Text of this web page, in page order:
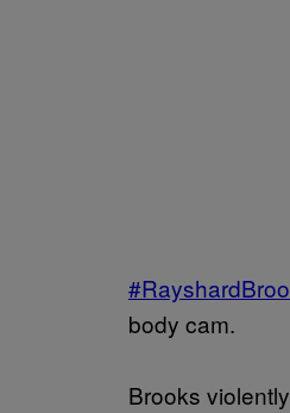
body cam.
Brooks